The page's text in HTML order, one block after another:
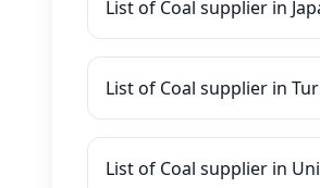
List of Coal supplier in
List of Coal supplier in
List of Coal supplier in